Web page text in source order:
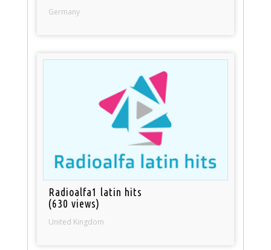
Germany
Radioalfa1 latin hits
(630 views)
United Kingdom